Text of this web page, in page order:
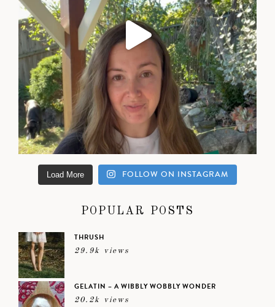
Load More FOLLOW ON INSTAGRAM
POPULAR POSTS
THRUSH
29.9k views
GELATIN – A WIBBLY WOBBLY WONDER
20.2k views